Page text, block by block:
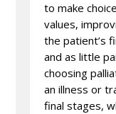
to make
values,
the patient’s
and as little
choosing
an illness or
final stages,